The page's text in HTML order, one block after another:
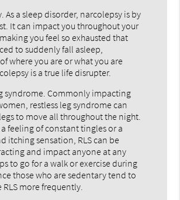
As a sleep disorder, narcolepsy is by
It can impact you throughout your
you feel so exhausted that
to suddenly fall asleep,
where you are or what you are
is a true life disrupter.
syndrome. Commonly impacting
restless leg syndrome can
to move all throughout the night.
feeling of constant tingles or a
itching sensation, RLS can be
and impact anyone at any
to go for a walk or exercise during
those who are sedentary tend to
more frequently.